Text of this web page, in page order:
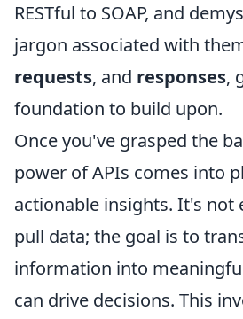
RESTful to SOAP, and
jargon associated with
requests, and responses,
foundation to build upon.
Once you've grasped the
power of APIs comes into
actionable insights. It's not
pull data; the goal is to
information into
can drive decisions. This